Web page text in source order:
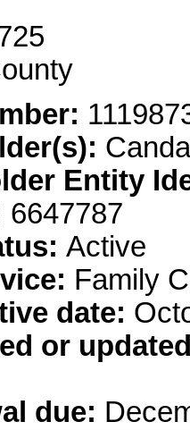
Entity
6647787
Active
Family
date:
or
due: